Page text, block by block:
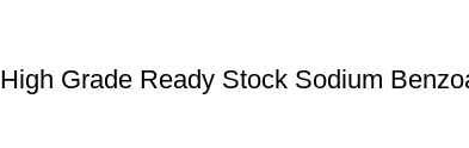
High Grade Ready Stock Sodium